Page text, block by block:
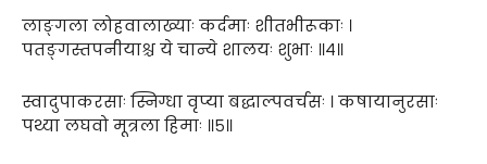
लाङ्गला लोहवालाख्याः कर्दमाः शीतभीरूकाः ।
पतङ्गस्तपनीयाश्च ये चान्ये शालयः शुभाः ॥४॥
स्वादुपाकरसाः स्निग्धा वृप्या बद्धाल्पवर्चसः । कषायानुरसाः
पथ्या लघवो मूत्रला हिमाः ॥५॥